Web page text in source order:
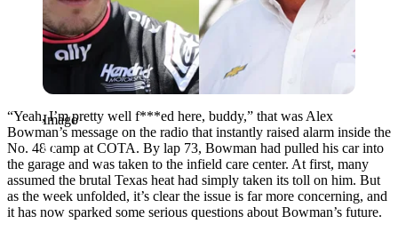
Imago
“Yeah, I’m pretty well f***ed here, buddy,” that was Alex
Bowman’s message on the radio that instantly raised alarm inside the
No. 48 camp at COTA. By lap 73, Bowman had pulled his car into
the garage and was taken to the infield care center. At first, many
assumed the brutal Texas heat had simply taken its toll on him. But
as the week unfolded, it’s clear the issue is far more concerning, and
it has now sparked some serious questions about Bowman’s future.